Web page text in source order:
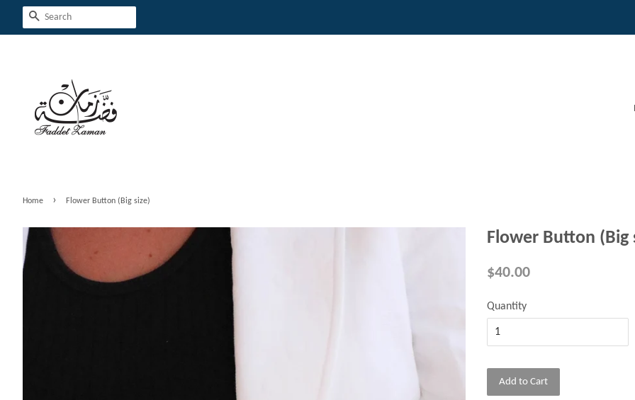
Search
Home › Flower Button (Big size)
Flower Button (Big
$40.00
Quantity
Add to Cart